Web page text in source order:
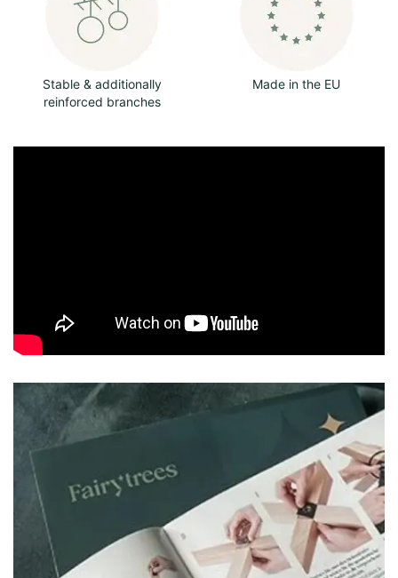
Stable & additionally
reinforced branches
Made in the EU